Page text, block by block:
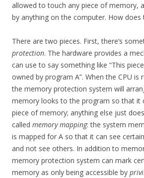
allowed to touch any piece of memory,
by anything on the computer. How does
There are two pieces. First, there’s
protection. The hardware provides a
can use to say something like “This
owned by program A”. When the CPU is
the memory protection system will
memory looks to the program so that it
piece of memory; anything else just
called memory mapping: the system
is mapped for A so that it can see
and not see others. In addition to
memory protection system can mark
memory as only being accessible by